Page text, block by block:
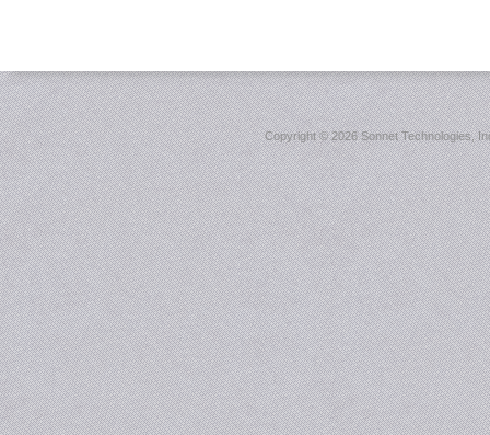
Copyright ©2026 Sonnet Technologies,